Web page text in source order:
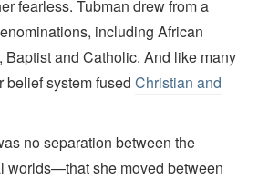
fearless. Tubman drew from a
including African
Baptist and Catholic. And like many
system fused Christian and
no separation between the
worlds—that she moved between